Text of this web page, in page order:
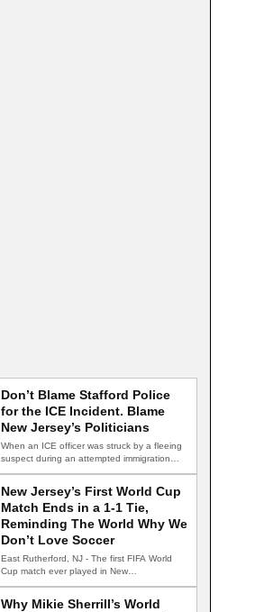
Don’t Blame Stafford Police
for the ICE Incident. Blame
New Jersey’s Politicians
When an ICE officer was struck by a fleeing
suspect during an attempted immigration…
New Jersey’s First World Cup
Match Ends in a 1-1 Tie,
Reminding The World Why We
Don’t Love Soccer
East Rutherford, NJ - The first FIFA World
Cup match ever played in New…
Why Mikie Sherrill’s World